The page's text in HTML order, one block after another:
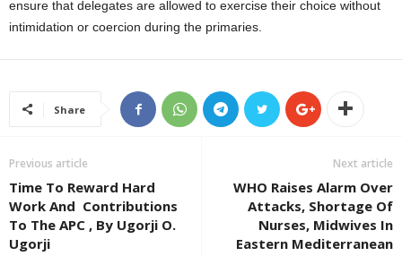
ensure that delegates are allowed to exercise their choice without
intimidation or coercion during the primaries.
Share
Previous article
Time To Reward Hard
Work And Contributions
To The APC , By Ugorji O.
Ugorji
Next article
WHO Raises Alarm Over
Attacks, Shortage Of
Nurses, Midwives In
Eastern Mediterranean